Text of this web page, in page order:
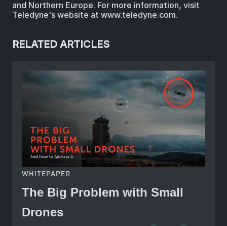
and Northern Europe. For more information, visit
Teledyne's website at www.teledyne.com.
RELATED ARTICLES
WHITEPAPER
The Big Problem with Small
Drones